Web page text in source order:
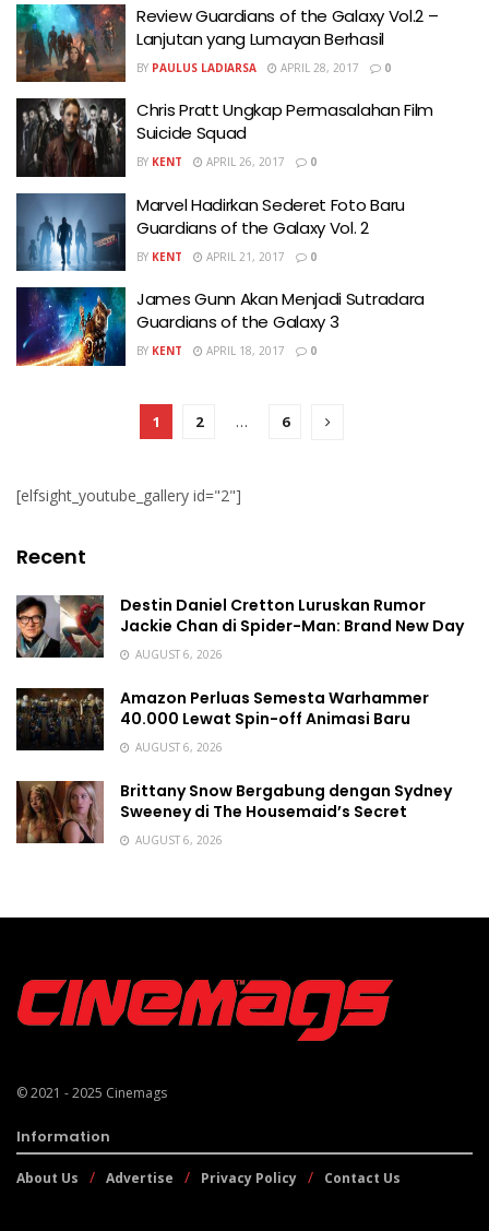
Review Guardians of the Galaxy Vol.2 –
Lanjutan yang Lumayan Berhasil
BY PAULUS LADIARSA APRIL 28, 2017 0
Chris Pratt Ungkap Permasalahan Film
Suicide Squad
BY KENT APRIL 26, 2017 0
Marvel Hadirkan Sederet Foto Baru
Guardians of the Galaxy Vol. 2
BY KENT APRIL 21, 2017 0
James Gunn Akan Menjadi Sutradara
Guardians of the Galaxy 3
BY KENT APRIL 18, 2017 0
1 2 … 6
[elfsight_youtube_gallery id="2"]
Recent
Destin Daniel Cretton Luruskan Rumor
Jackie Chan di Spider-Man: Brand New Day
AUGUST 6, 2026
Amazon Perluas Semesta Warhammer
40.000 Lewat Spin-off Animasi Baru
AUGUST 6, 2026
Brittany Snow Bergabung dengan Sydney
Sweeney di The Housemaid’s Secret
AUGUST 6, 2026
© 2021 - 2025 Cinemags
Information
About Us Advertise Privacy Policy Contact Us